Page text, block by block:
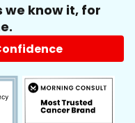
we know it, for